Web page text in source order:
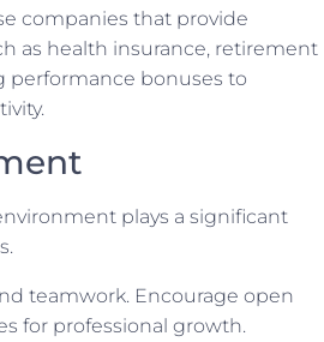
companies that provide
as health insurance, retirement
performance bonuses to
plays a significant
teamwork. Encourage open
for professional growth.